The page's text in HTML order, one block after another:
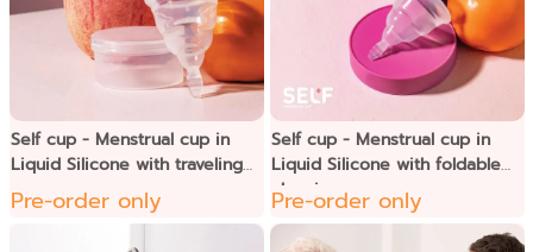
Self cup - Menstrual cup in
Liquid Silicone with traveling
case
Pre-order only
Self cup - Menstrual cup in
Liquid Silicone with foldable
cleaning cup
Pre-order only